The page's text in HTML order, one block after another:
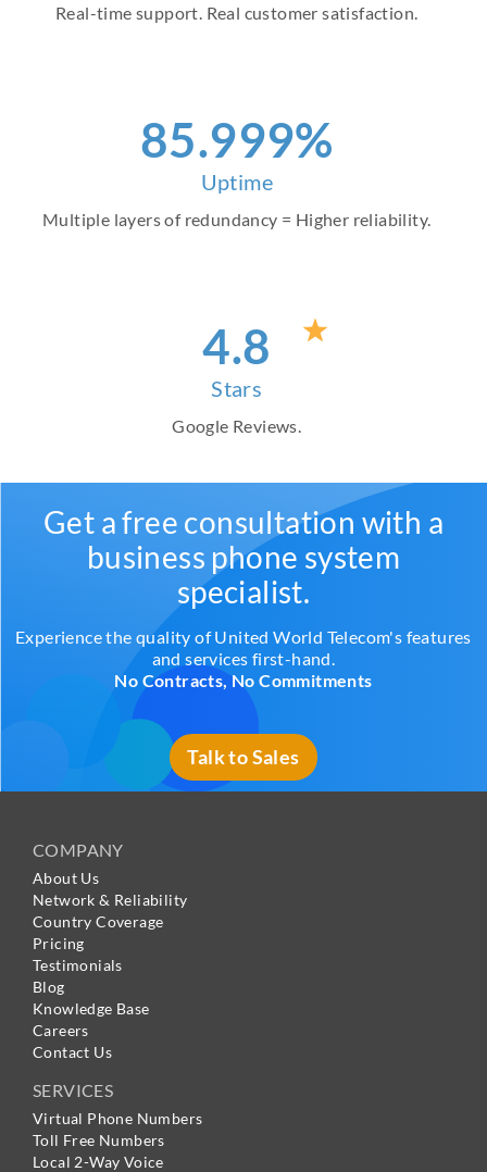
Real-time support. Real customer satisfaction.
97.999%
Uptime
Multiple layers of redundancy = Higher reliability.
4.8
Stars
Google Reviews.
Get a free consultation with a
business phone system
specialist.
Experience the quality of United World Telecom's features
and services first-hand.
No Contracts, No Commitments
Talk to Sales
COMPANY
About Us
Network & Reliability
Country Coverage
Pricing
Testimonials
Blog
Knowledge Base
Careers
Contact Us
SERVICES
Virtual Phone Numbers
Toll Free Numbers
Local 2-Way Voice